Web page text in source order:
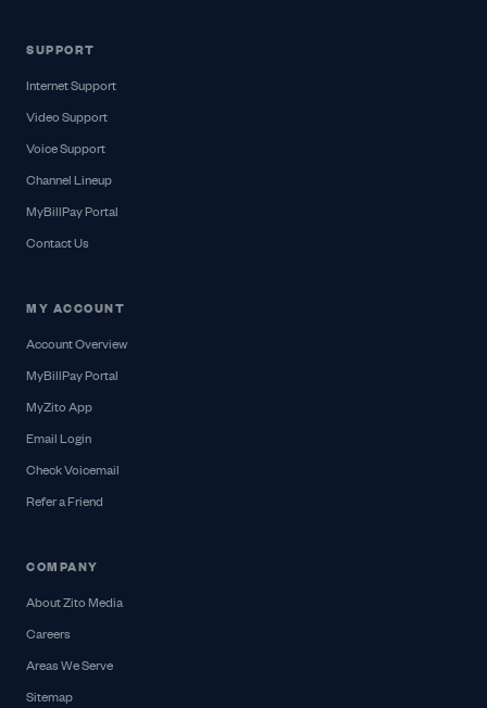
SUPPORT
Internet Support
Video Support
Voice Support
Channel Lineup
MyBillPay Portal
Contact Us
MY ACCOUNT
Account Overview
MyBillPay Portal
MyZito App
Email Login
Check Voicemail
Refer a Friend
COMPANY
About Zito Media
Careers
Areas We Serve
Sitemap